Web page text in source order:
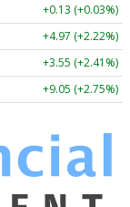
+0.13 (+0.03%)
+4.97 (+2.22%)
+3.55 (+2.41%)
+9.05 (+2.75%)